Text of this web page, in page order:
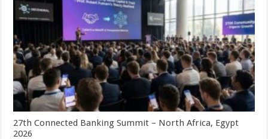
27th Connected Banking Summit – North Africa, Egypt
2026